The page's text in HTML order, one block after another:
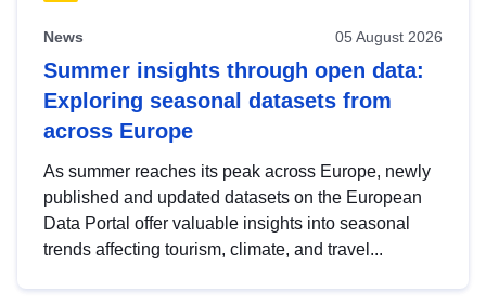
News 05 August 2026
Summer insights through open data:
Exploring seasonal datasets from
across Europe
As summer reaches its peak across Europe, newly
published and updated datasets on the European
Data Portal offer valuable insights into seasonal
trends affecting tourism, climate, and travel...